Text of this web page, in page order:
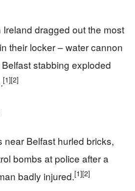
dragged out the most
their locker – water cannon
stabbing exploded
[1][2]
near Belfast hurled bricks,
bombs at police after a
badly injured.[1][2]